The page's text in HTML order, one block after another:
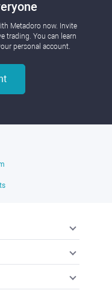
Metadoro now. Invite
trading. You can learn
personal account.